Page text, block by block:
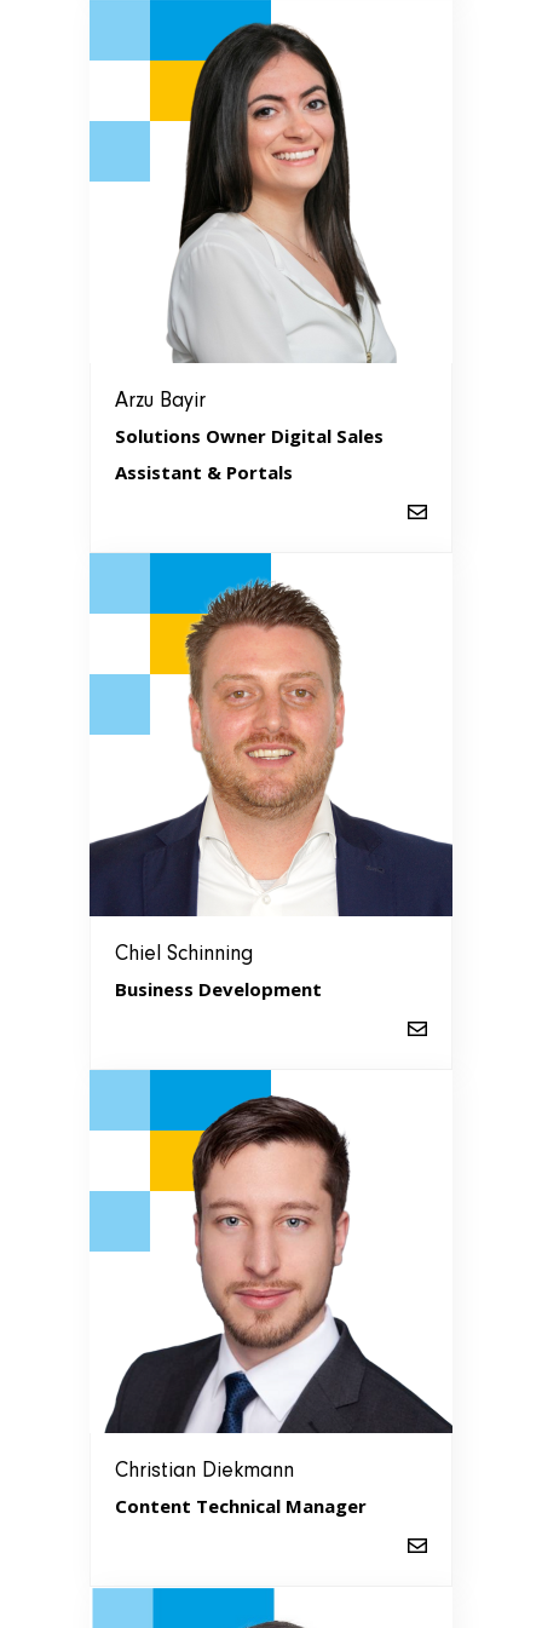
Arzu Bayir
Solutions Owner Digital Sales
Assistant & Portals
Chiel Schinning
Business Development
Christian Diekmann
Content Technical Manager